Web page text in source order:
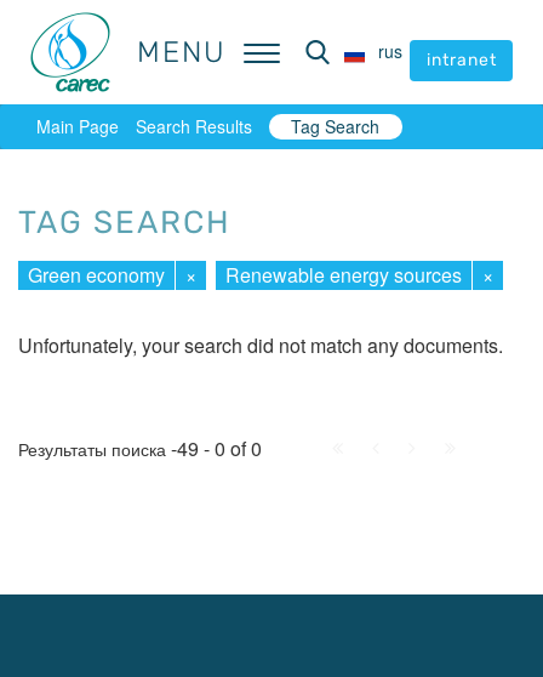
MENU rus intranet
MENU rus intranet
Main Page Search Results Tag Search
TAG SEARCH
Green economy × Renewable energy sources ×
Unfortunately, your search did not match any documents.
Результаты поиска -49 - 0 of 0